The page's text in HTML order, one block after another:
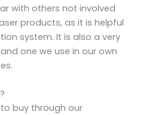
with others not involved
products, as it is helpful
system. It is also a very
one we use in our own
buy through our